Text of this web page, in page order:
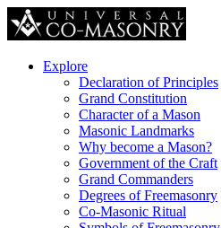
Explore
Declaration of Principles
Grand Constitution
Character of a Mason
Masonic Landmarks
Why become a Mason?
Government of the Craft
Grand Commanders
Degrees of Freemasonry
Co-Masonic Ritual